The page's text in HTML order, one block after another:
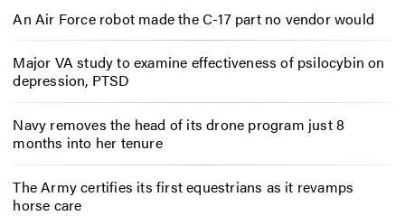
An Air Force robot made the C-17 part no vendor would
Major VA study to examine effectiveness of psilocybin on
depression, PTSD
Navy removes the head of its drone program just 8
months into her tenure
The Army certifies its first equestrians as it revamps
horse care